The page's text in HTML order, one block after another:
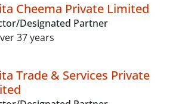
Cheema Private Limited
Designated Partner
37 years
Trade & Services Private